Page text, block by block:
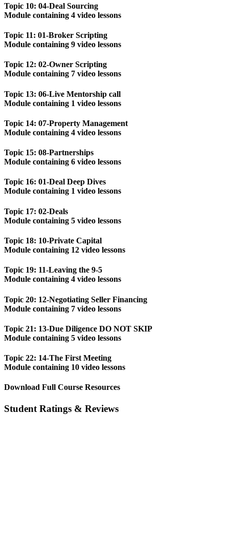
Topic 10: 04-Deal Sourcing
Module containing 4 video lessons
Topic 11: 01-Broker Scripting
Module containing 9 video lessons
Topic 12: 02-Owner Scripting
Module containing 7 video lessons
Topic 13: 06-Live Mentorship call
Module containing 1 video lessons
Topic 14: 07-Property Management
Module containing 4 video lessons
Topic 15: 08-Partnerships
Module containing 6 video lessons
Topic 16: 01-Deal Deep Dives
Module containing 1 video lessons
Topic 17: 02-Deals
Module containing 5 video lessons
Topic 18: 10-Private Capital
Module containing 12 video lessons
Topic 19: 11-Leaving the 9-5
Module containing 4 video lessons
Topic 20: 12-Negotiating Seller Financing
Module containing 7 video lessons
Topic 21: 13-Due Diligence DO NOT SKIP
Module containing 5 video lessons
Topic 22: 14-The First Meeting
Module containing 10 video lessons
Download Full Course Resources
Student Ratings & Reviews